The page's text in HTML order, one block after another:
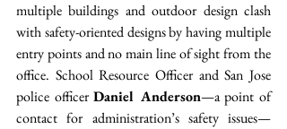
multiple buildings and outdoor design clash
with safety-oriented designs by having multiple
entry points and no main line of sight from the
office. School Resource Officer and San Jose
police officer Daniel Anderson—a point of
contact for administration’s safety issues—